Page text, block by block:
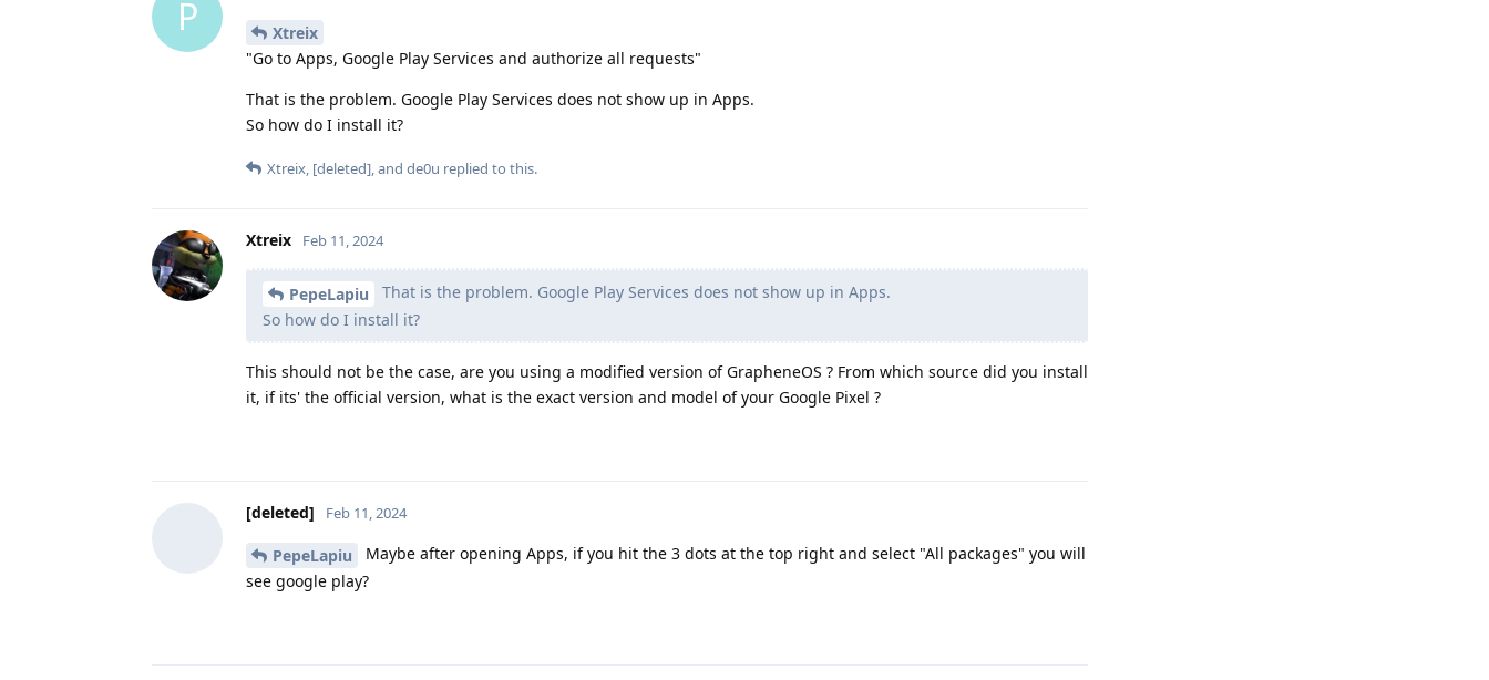
P
Xtreix
"Go to Apps, Google Play Services and authorize all requests"
That is the problem. Google Play Services does not show up in Apps.
So how do I install it?
Xtreix, [deleted], and de0u replied to this.
Xtreix Feb 11, 2024
PepeLapiu
That is the problem. Google Play Services does not show up in Apps.
So how do I install it?
This should not be the case, are you using a modified version of GrapheneOS ? From which source did you install
it, if its' the official version, what is the exact version and model of your Google Pixel ?
[deleted] Feb 11, 2024
PepeLapiu
Maybe after opening Apps, if you hit the 3 dots at the top right and select "All packages" you will
see google play?